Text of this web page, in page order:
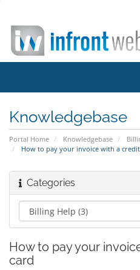
Knowledgebase
Portal Home Knowledgebase
How to pay your invoice with a
Categories
How to pay your
card